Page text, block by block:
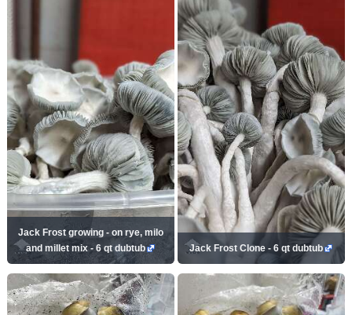
Jack Frost growing - on rye, milo
and millet mix - 6 qt dubtub
Jack Frost Clone - 6 qt dubtub